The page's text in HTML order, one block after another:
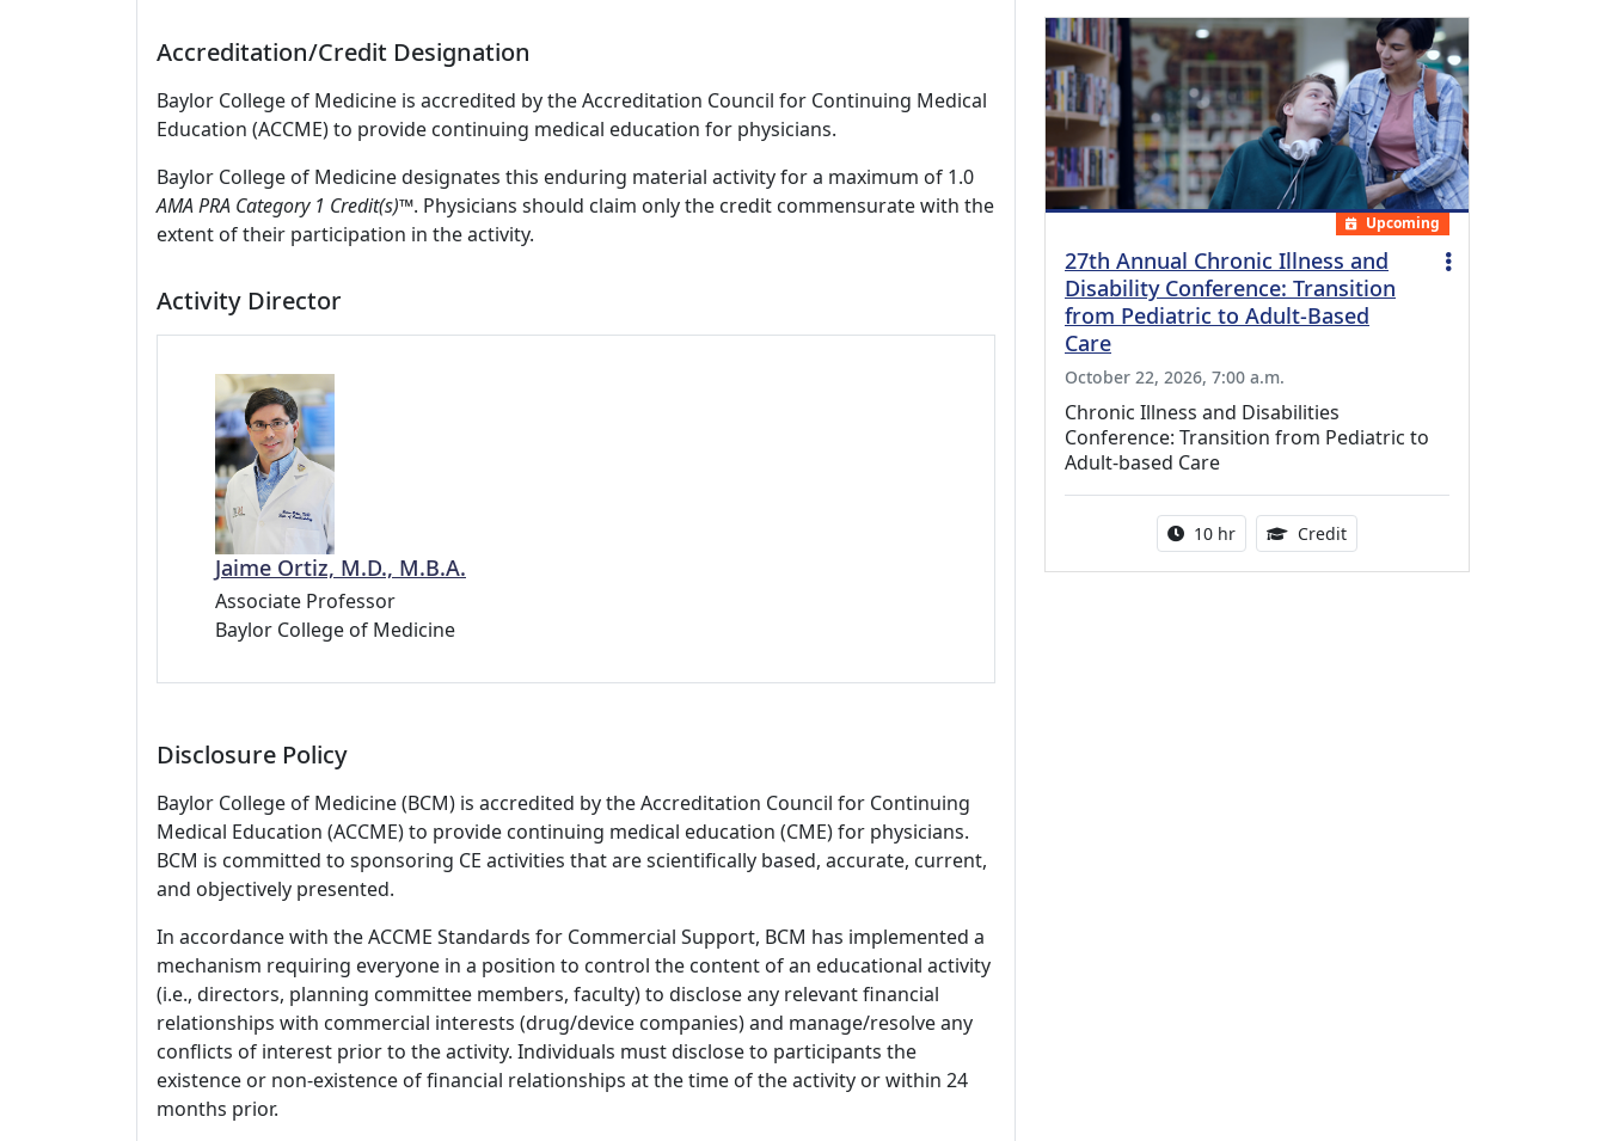
Accreditation/Credit Designation
Baylor College of Medicine is accredited by the Accreditation Council for Continuing Medical
Education (ACCME) to provide continuing medical education for physicians.
Baylor College of Medicine designates this enduring material activity for a maximum of 1.0
AMA PRA Category 1 Credit(s)™. Physicians should claim only the credit commensurate with the
extent of their participation in the activity.
Activity Director
Jaime Ortiz, M.D., M.B.A.
Associate Professor
Baylor College of Medicine
Disclosure Policy
Baylor College of Medicine (BCM) is accredited by the Accreditation Council for Continuing
Medical Education (ACCME) to provide continuing medical education (CME) for physicians.
BCM is committed to sponsoring CE activities that are scientifically based, accurate, current,
and objectively presented.
In accordance with the ACCME Standards for Commercial Support, BCM has implemented a
mechanism requiring everyone in a position to control the content of an educational activity
(i.e., directors, planning committee members, faculty) to disclose any relevant financial
relationships with commercial interests (drug/device companies) and manage/resolve any
conflicts of interest prior to the activity. Individuals must disclose to participants the
existence or non-existence of financial relationships at the time of the activity or within 24
months prior.
Upcoming
27th Annual Chronic Illness and
Disability Conference: Transition
from Pediatric to Adult-Based
Care
October 22, 2026, 7:00 a.m.
Chronic Illness and Disabilities
Conference: Transition from Pediatric to
Adult-based Care
Activity duration:
10 hr Credit12.50 Continuing Medical